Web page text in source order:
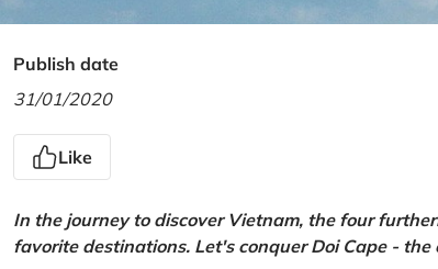
Publish date
31/01/2020
Like
In the journey to discover Vietnam, the four
favorite destinations. Let's conquer Doi Cape -